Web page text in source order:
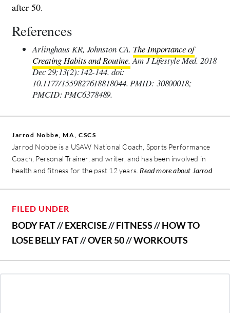
after 50.
References
Arlinghaus KR, Johnston CA. The Importance of
Creating Habits and Routine.Am J Lifestyle Med. 2018
Dec 29;13(2):142-144. doi:
10.1177/1559827618818044. PMID: 30800018;
PMCID: PMC6378489.
Jarrod Nobbe, MA, CSCS
Jarrod Nobbe is a USAW National Coach, Sports Performance
Coach, Personal Trainer, and writer, and has been involved in
health and fitness for the past 12 years. Read more about Jarrod
FILED UNDER
BODY FAT//EXERCISE//FITNESS//HOW TO
LOSE BELLY FAT//OVER 50//WORKOUTS